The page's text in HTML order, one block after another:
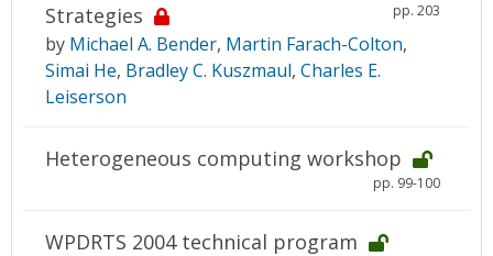
Strategies
pp. 203
by Michael A. Bender, Martin Farach-Colton,
Simai He, Bradley C. Kuszmaul, Charles E.
Leiserson
Heterogeneous computing workshop
pp. 99-100
WPDRTS 2004 technical program